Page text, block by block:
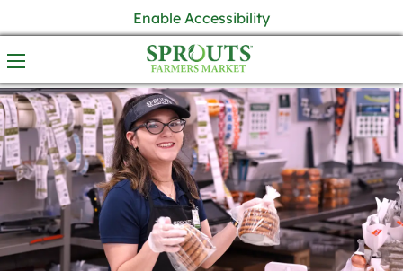
Enable Accessibility